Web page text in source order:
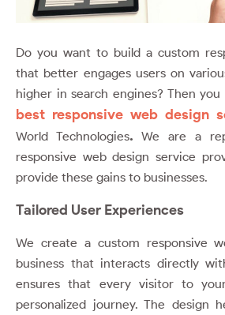
Do you want to build a custom
that better engages users on
higher in search engines? Then
best responsive web design
World Technologies.We are a
responsive web design service
provide these gains to businesses.
Tailored User Experiences
We create a custom responsive
business that interacts directly
ensures that every visitor to
personalized journey. The design